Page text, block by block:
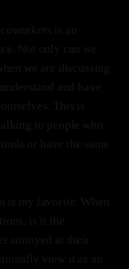
is an
Not only can we
we are discussing
and have
This is
to people who
or have the same
is my favorite. When
is it the
annoyed at their
view it as an